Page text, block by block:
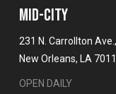
MID-CITY
231 N. Carrollton
New Orleans, LA
OPEN DAILY